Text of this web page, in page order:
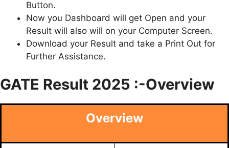
Button.
Now you Dashboard will get Open and your
Result will also will on your Computer Screen.
Download your Result and take a Print Out for
Further Assistance.
GATE Result 2025 :-Overview
Overview